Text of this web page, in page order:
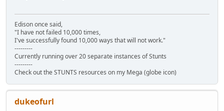
Edison once said,
"I have not failed 10,000 times,
I've successfully found 10,000 ways that will not work."
---------
Currently running over 20 separate instances of Stunts
---------
Check out the STUNTS resources on my Mega (globe icon)
dukeofurl